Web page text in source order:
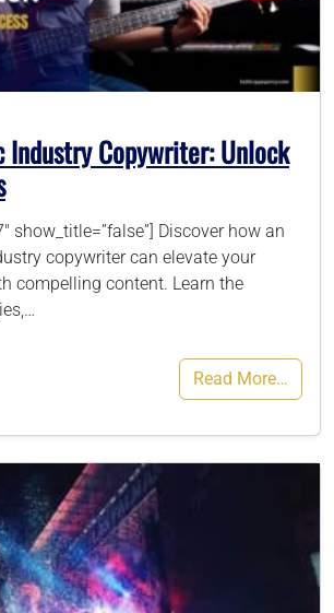
Industry Copywriter: Unlock
show_title=”false”] Discover how an
copywriter can elevate your
compelling content. Learn the
Read More…